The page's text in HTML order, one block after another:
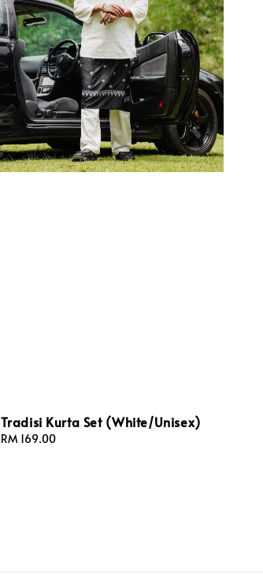
Tradisi Kurta Set (White/Unisex)
Regular
RM 169.00